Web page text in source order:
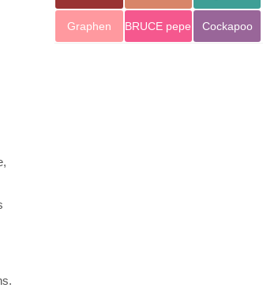
Graphen BRUCE pepe Cockapoo